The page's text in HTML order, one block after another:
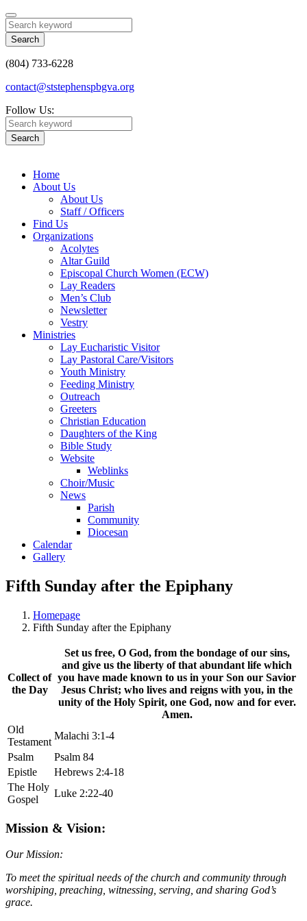
Search
(804) 733-6228
contact@ststephenspbgva.org
Follow Us:
Search
Home
About Us
About Us
Staff / Officers
Find Us
Organizations
Acolytes
Altar Guild
Episcopal Church Women (ECW)
Lay Readers
Men’s Club
Newsletter
Vestry
Ministries
Lay Eucharistic Visitor
Lay Pastoral Care/Visitors
Youth Ministry
Feeding Ministry
Outreach
Greeters
Christian Education
Daughters of the King
Bible Study
Website
Weblinks
Choir/Music
News
Parish
Community
Diocesan
Calendar
Gallery
Fifth Sunday after the Epiphany
Homepage
Fifth Sunday after the Epiphany
Collect of
the Day
Set us free, O God, from the bondage of our sins,
and give us the liberty of that abundant life which
you have made known to us in your Son our Savior
Jesus Christ; who lives and reigns with you, in the
unity of the Holy Spirit, one God, now and for ever.
Amen.
Old
Testament
Malachi 3:1-4
Psalm
Psalm 84
Epistle
Hebrews 2:4-18
The Holy
Gospel
Luke 2:22-40
Mission & Vision:
Our Mission:
To meet the spiritual needs of the church and community through
worshiping, preaching, witnessing, serving, and sharing God’s
grace.